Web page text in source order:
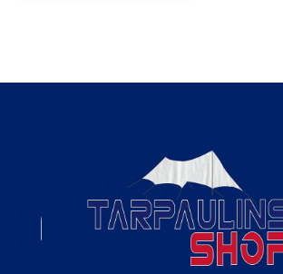
options
chosen
on
the
product
page